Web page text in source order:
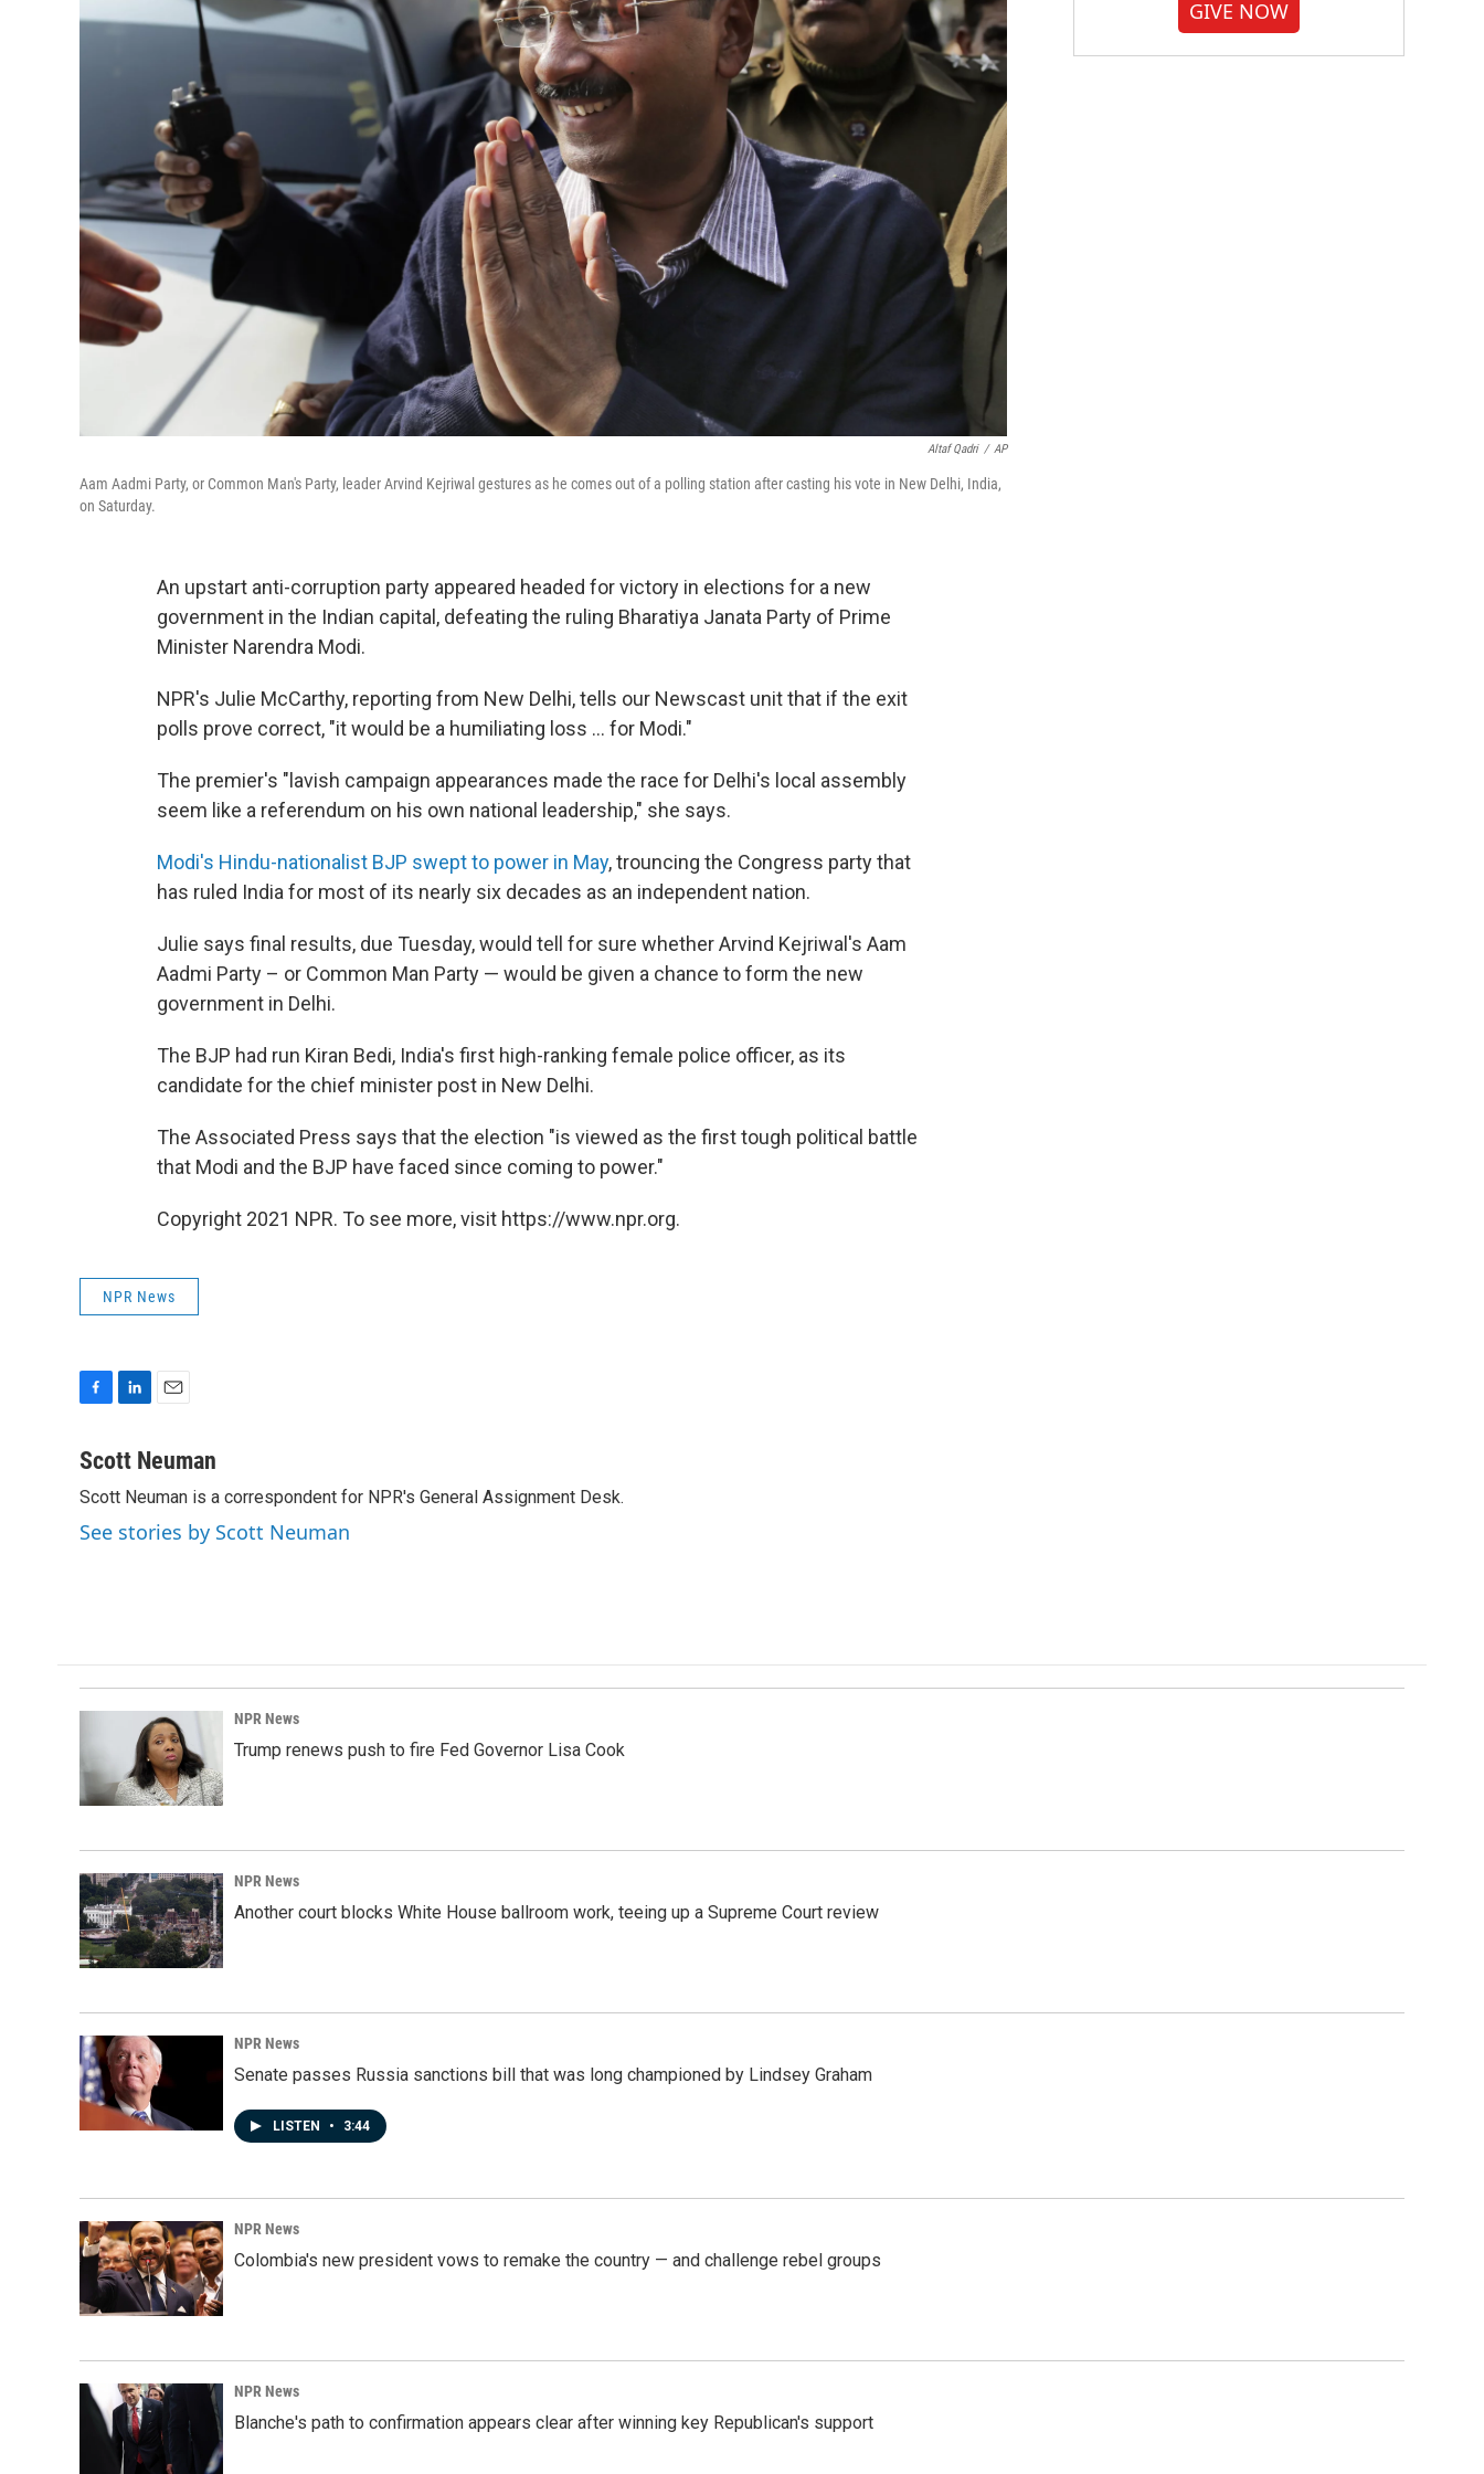
Altaf Qadri / AP
Aam Aadmi Party, or Common Man's Party, leader Arvind Kejriwal gestures as he comes out of a polling station after casting his vote in New Delhi, India,
on Saturday.
An upstart anti-corruption party appeared headed for victory in elections for a new
government in the Indian capital, defeating the ruling Bharatiya Janata Party of Prime
Minister Narendra Modi.
NPR's Julie McCarthy, reporting from New Delhi, tells our Newscast unit that if the exit
polls prove correct, "it would be a humiliating loss ... for Modi."
The premier's "lavish campaign appearances made the race for Delhi's local assembly
seem like a referendum on his own national leadership," she says.
Modi's Hindu-nationalist BJP swept to power in May, trouncing the Congress party that
has ruled India for most of its nearly six decades as an independent nation.
Julie says final results, due Tuesday, would tell for sure whether Arvind Kejriwal's Aam
Aadmi Party – or Common Man Party — would be given a chance to form the new
government in Delhi.
The BJP had run Kiran Bedi, India's first high-ranking female police officer, as its
candidate for the chief minister post in New Delhi.
The Associated Press says that the election "is viewed as the first tough political battle
that Modi and the BJP have faced since coming to power."
Copyright 2021 NPR. To see more, visit https://www.npr.org.
NPR News
c
b
o
o
n
e
d
I
a
l
Scott Neuman
Scott Neuman is a correspondent for NPR's General Assignment Desk.
See stories by Scott Neuman
GIVE NOW
NPR News
Trump renews push to fire Fed Governor Lisa Cook
NPR News
Another court blocks White House ballroom work, teeing up a Supreme Court review
NPR News
Senate passes Russia sanctions bill that was long championed by Lindsey Graham
LISTEN • 3:44
NPR News
Colombia's new president vows to remake the country — and challenge rebel groups
NPR News
Blanche's path to confirmation appears clear after winning key Republican's support